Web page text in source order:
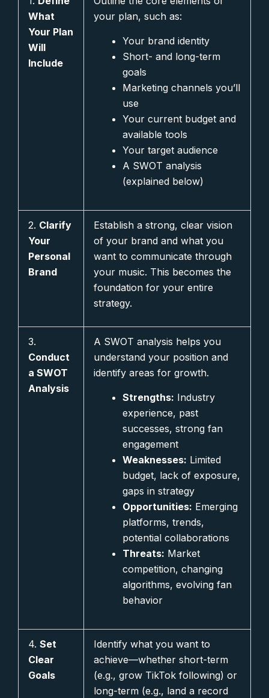
What
Your Plan
Will
Include
your plan, such as:
Your brand identity
Short- and long-term
goals
Marketing channels you’ll
use
Your current budget and
available tools
Your target audience
A SWOT analysis
(explained below)
2. Clarify
Your
Personal
Brand
Establish a strong, clear vision
of your brand and what you
want to communicate through
your music. This becomes the
foundation for your entire
strategy.
3.
Conduct
a SWOT
Analysis
A SWOT analysis helps you
understand your position and
identify areas for growth.
Strengths: Industry
experience, past
successes, strong fan
engagement
Weaknesses: Limited
budget, lack of exposure,
gaps in strategy
Opportunities: Emerging
platforms, trends,
potential collaborations
Threats: Market
competition, changing
algorithms, evolving fan
behavior
4. Set
Clear
Goals
Identify what you want to
achieve—whether short-term
(e.g., grow TikTok following) or
long-term (e.g., land a record